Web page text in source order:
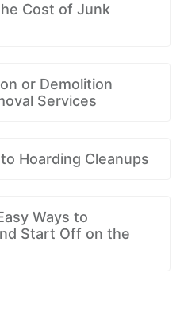
Cost of Junk
or Demolition
Services
Hoarding Cleanups
Ways to
Start Off on the